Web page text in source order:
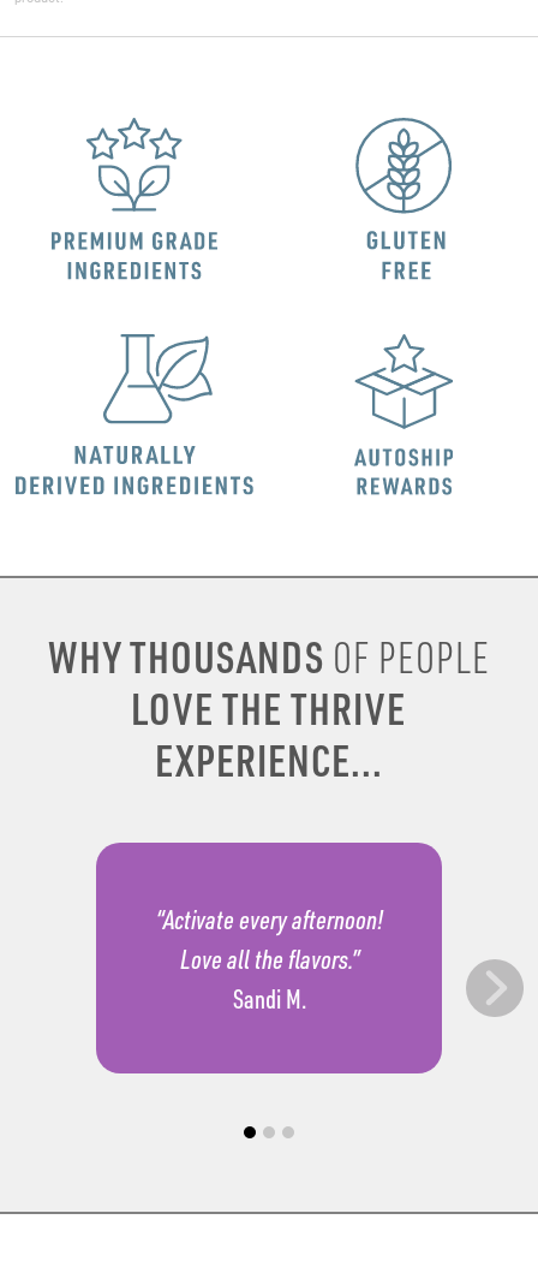
WHY THOUSANDS OF PEOPLE
LOVE THE THRIVE
EXPERIENCE...
“Activate every afternoon!
Love all the flavors.”
Sandi M.